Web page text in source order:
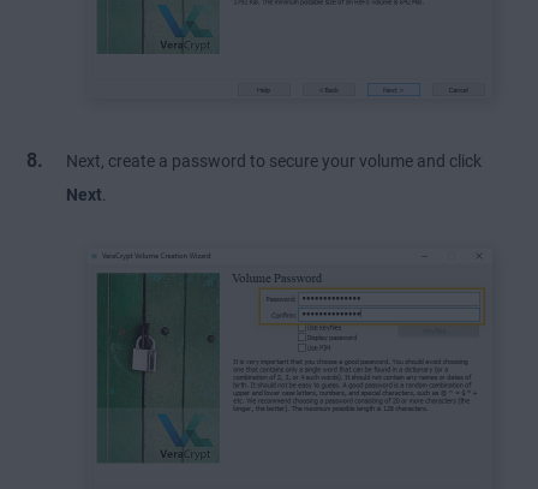
Next, create a password to secure your volume and click
Next